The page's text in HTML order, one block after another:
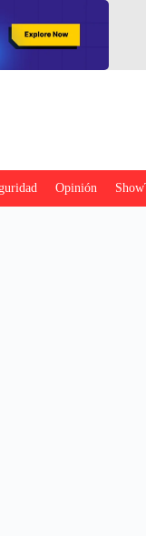
Opinión